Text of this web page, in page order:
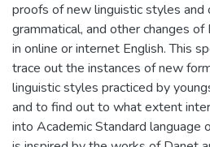
proofs of new linguistic styles and
grammatical, and other changes
in online or internet English. This
trace out the instances of new
linguistic styles practiced by
and to find out to what extent
into Academic Standard language